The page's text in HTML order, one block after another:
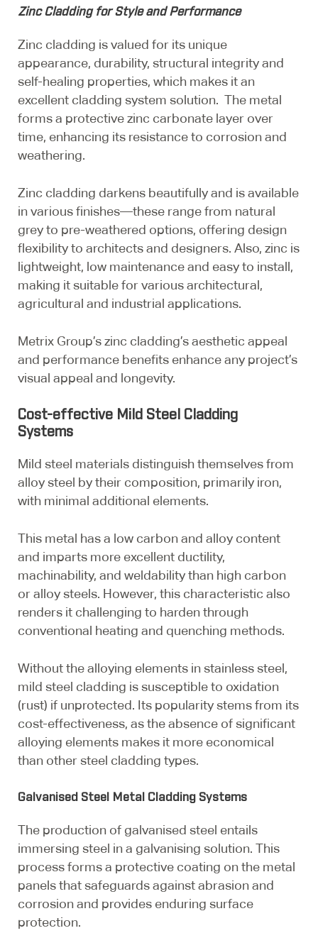
Zinc Cladding for Style and Performance
Zinc cladding is valued for its unique
appearance, durability, structural integrity and
self-healing properties, which makes it an
excellent cladding system solution. The metal
forms a protective zinc carbonate layer over
time, enhancing its resistance to corrosion and
weathering.
Zinc cladding darkens beautifully and is available
in various finishes—these range from natural
grey to pre-weathered options, offering design
flexibility to architects and designers. Also, zinc is
lightweight, low maintenance and easy to install,
making it suitable for various architectural,
agricultural and industrial applications.
Metrix Group’s zinc cladding’s aesthetic appeal
and performance benefits enhance any project’s
visual appeal and longevity.
Cost-effective Mild Steel Cladding
Systems
Mild steel materials distinguish themselves from
alloy steel by their composition, primarily iron,
with minimal additional elements.
This metal has a low carbon and alloy content
and imparts more excellent ductility,
machinability, and weldability than high carbon
or alloy steels. However, this characteristic also
renders it challenging to harden through
conventional heating and quenching methods.
Without the alloying elements in stainless steel,
mild steel cladding is susceptible to oxidation
(rust) if unprotected. Its popularity stems from its
cost-effectiveness, as the absence of significant
alloying elements makes it more economical
than other steel cladding types.
Galvanised Steel Metal Cladding Systems
The production of galvanised steel entails
immersing steel in a galvanising solution. This
process forms a protective coating on the metal
panels that safeguards against abrasion and
corrosion and provides enduring surface
protection.